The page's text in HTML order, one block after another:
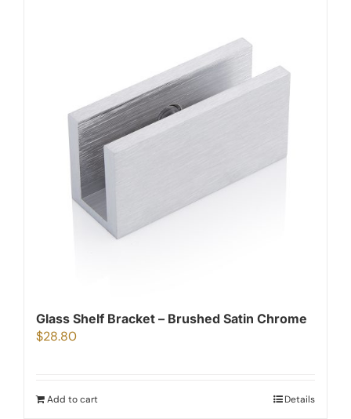
Glass Shelf Bracket – Brushed Satin Chrome
$28.80
Add to cart Details